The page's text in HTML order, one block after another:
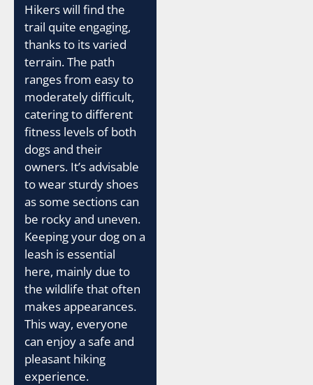
Hikers will find the
trail quite engaging,
thanks to its varied
terrain. The path
ranges from easy to
moderately difficult,
catering to different
fitness levels of both
dogs and their
owners. It’s advisable
to wear sturdy shoes
as some sections can
be rocky and uneven.
Keeping your dog on a
leash is essential
here, mainly due to
the wildlife that often
makes appearances.
This way, everyone
can enjoy a safe and
pleasant hiking
experience.